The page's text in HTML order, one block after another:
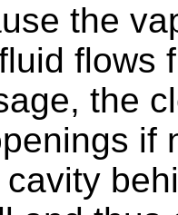
the
flows
the
if